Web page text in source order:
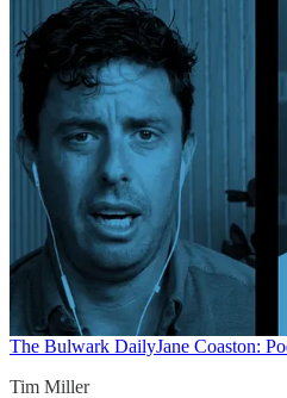
The Bulwark DailyJane Coaston:
Tim Miller